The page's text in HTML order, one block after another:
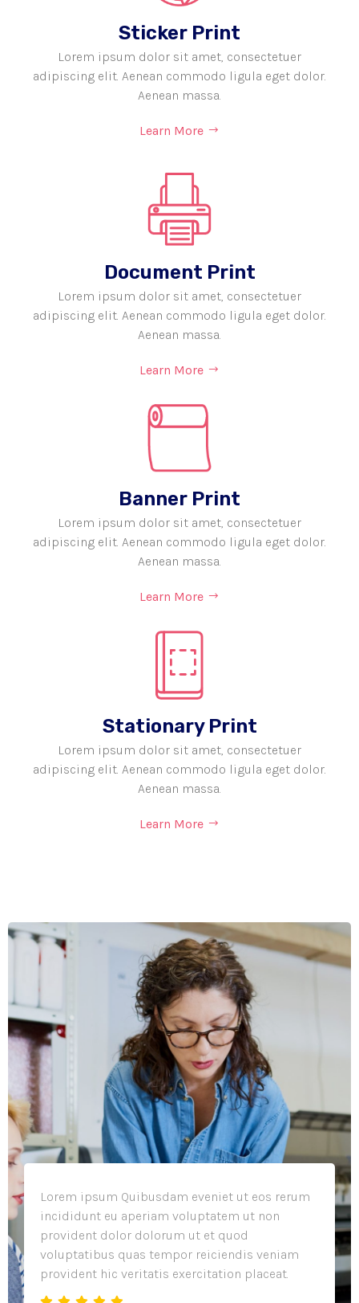
Sticker Print
Lorem ipsum dolor sit amet, consectetuer
adipiscing elit. Aenean commodo ligula eget dolor.
Aenean massa.
Learn More
Document Print
Lorem ipsum dolor sit amet, consectetuer
adipiscing elit. Aenean commodo ligula eget dolor.
Aenean massa.
Learn More
Banner Print
Lorem ipsum dolor sit amet, consectetuer
adipiscing elit. Aenean commodo ligula eget dolor.
Aenean massa.
Learn More
Stationary Print
Lorem ipsum dolor sit amet, consectetuer
adipiscing elit. Aenean commodo ligula eget dolor.
Aenean massa.
Learn More
Lorem ipsum Quibusdam eveniet ut eos rerum
incididunt eu aperiam voluptatem ut non
provident dolor dolorum ut et quod
voluptatibus quas tempor reiciendis veniam
provident hic veritatis exercitation placeat.